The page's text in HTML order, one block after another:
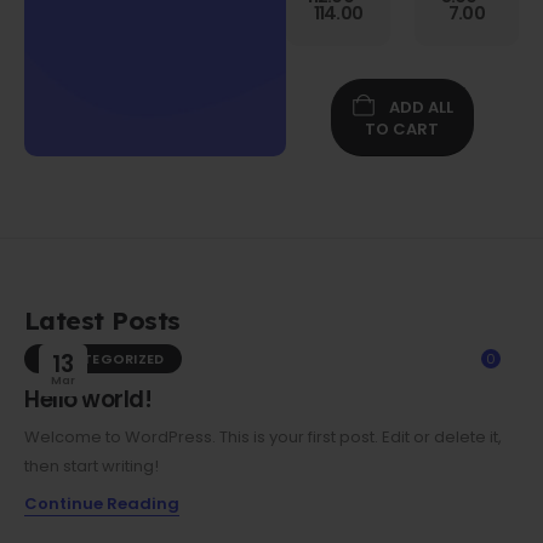
Folio
Screen
Film
114.00 7.00
ADD ALL
TO CART
Latest Posts
13
Mar
0
UNCATEGORIZED
Hello world!
Welcome to WordPress. This is your first post. Edit or delete it,
then start writing!
Continue Reading